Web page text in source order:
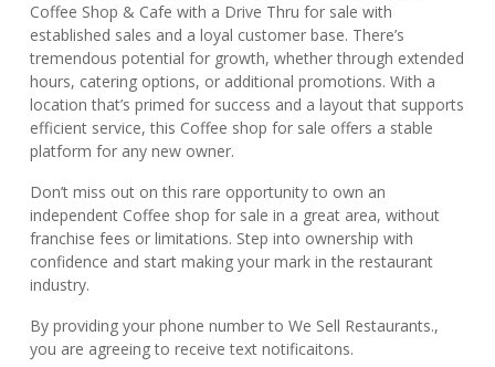
Coffee Shop & Cafe with a Drive Thru for sale with
established sales and a loyal customer base. There’s
tremendous potential for growth, whether through extended
hours, catering options, or additional promotions. With a
location that’s primed for success and a layout that supports
efficient service, this Coffee shop for sale offers a stable
platform for any new owner.
Don’t miss out on this rare opportunity to own an
independent Coffee shop for sale in a great area, without
franchise fees or limitations. Step into ownership with
confidence and start making your mark in the restaurant
industry.
By providing your phone number to We Sell Restaurants.,
you are agreeing to receive text notificaitons.